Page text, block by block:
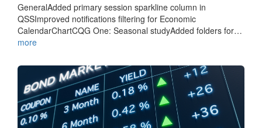
GeneralAdded primary session sparkline column in
QSSImproved notifications filtering for Economic
CalendarChartCQG One: Seasonal studyAdded folders for…
more